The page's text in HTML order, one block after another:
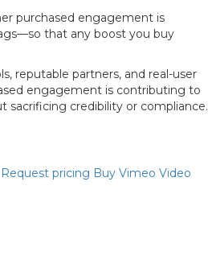
purchased engagement is
that any boost you buy
reputable partners, and real-user
engagement is contributing to
sacrificing credibility or compliance.
Request pricing Buy Vimeo Video